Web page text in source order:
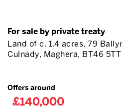
For sale by private treaty
Land of c. 1.4 acres, 79
Culnady, Maghera, BT46 5TT
Offers around
£140,000